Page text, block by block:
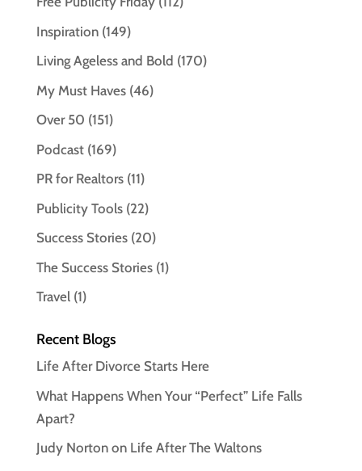
Inspiration(149)
Living Ageless and Bold (170)
My Must Haves(46)
Over 50 (151)
Podcast(169)
PR for Realtors(11)
Publicity Tools(22)
Success Stories(20)
The Success Stories(1)
Travel(1)
Recent Blogs
Life After Divorce Starts Here
What Happens When Your “Perfect” Life Falls
Apart?
Judy Norton on Life After The Waltons